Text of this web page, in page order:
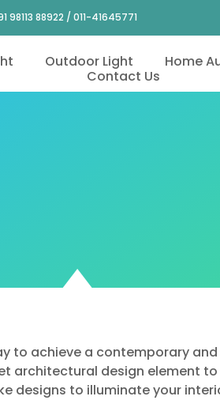
98113 88922 / 011-41645771
Outdoor Light Home
Contact Us
to achieve a contemporary
architectural design element
designs to illuminate your